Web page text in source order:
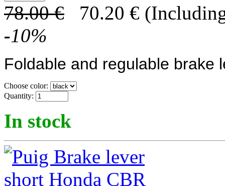
78.00 € 70.20 €
-10%
Foldable and regulable brake
Choose color:
Quantity:
In stock